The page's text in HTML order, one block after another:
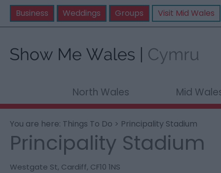
Business Weddings Groups Visit Mid Wales
North Wales Mid
You are here: Things To Do > Principality Stadium
Principality Stadium
Westgate St, Cardiff, CF10 1NS